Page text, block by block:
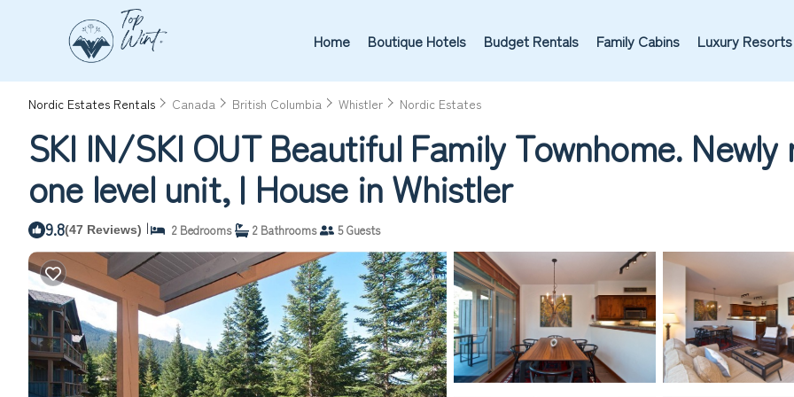
Home Boutique Hotels Budget Rentals Family Cabins Luxury Resorts
Nordic Estates Rentals Canada British Columbia Whistler Nordic Estates
SKI IN/SKI OUT Beautiful Family Townhome.
one level unit, | House in Whistler
9.8(47 Reviews) | 2 Bedrooms 2 Bathrooms 5 Guests